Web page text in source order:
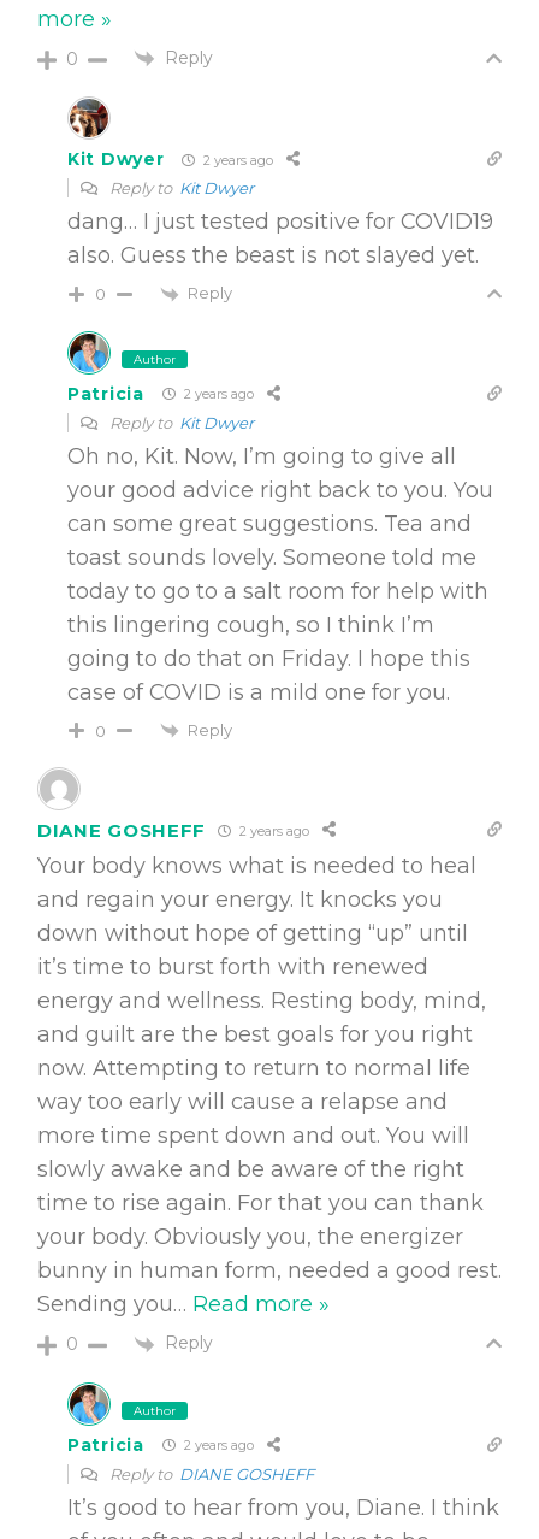
more »
0 Reply
Kit Dwyer 2 years ago
Reply to Kit Dwyer
dang… I just tested positive for COVID19
also. Guess the beast is not slayed yet.
0 Reply
Author
Patricia 2 years ago
Reply to Kit Dwyer
Oh no, Kit. Now, I’m going to give all
your good advice right back to you. You
can some great suggestions. Tea and
toast sounds lovely. Someone told me
today to go to a salt room for help with
this lingering cough, so I think I’m
going to do that on Friday. I hope this
case of COVID is a mild one for you.
0 Reply
DIANE GOSHEFF 2 years ago
Your body knows what is needed to heal
and regain your energy. It knocks you
down without hope of getting “up” until
it’s time to burst forth with renewed
energy and wellness. Resting body, mind,
and guilt are the best goals for you right
now. Attempting to return to normal life
way too early will cause a relapse and
more time spent down and out. You will
slowly awake and be aware of the right
time to rise again. For that you can thank
your body. Obviously you, the energizer
bunny in human form, needed a good rest.
Sending you… Read more »
0 Reply
Author
Patricia 2 years ago
Reply to DIANE GOSHEFF
It’s good to hear from you, Diane. I think